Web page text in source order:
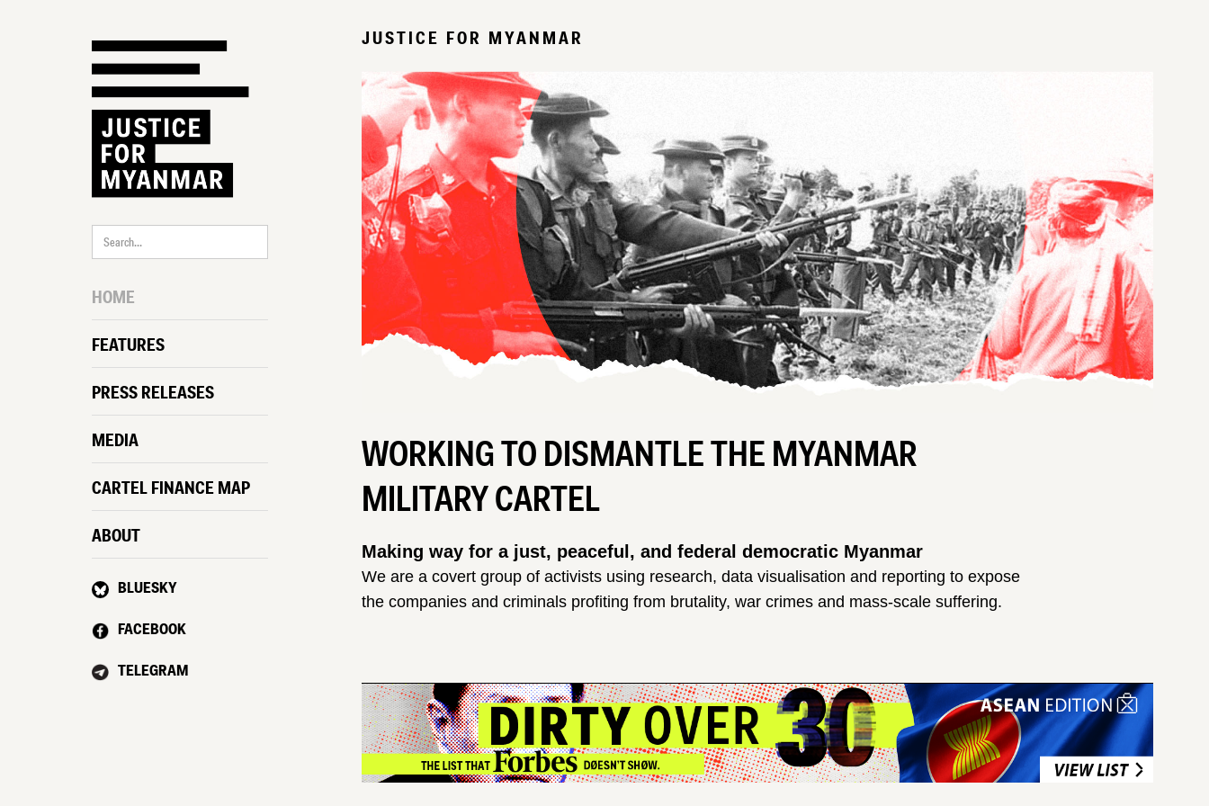
HOME
FEATURES
PRESS RELEASES
MEDIA
CARTEL FINANCE MAP
ABOUT
BLUESKY
FACEBOOK
TELEGRAM
JUSTICE FOR MYANMAR
WORKING TO DISMANTLE THE MYANMAR
MILITARY CARTEL
Making way for a just, peaceful, and federal democratic Myanmar
We are a covert group of activists using research, data visualisation and reporting to expose
the companies and criminals profiting from brutality, war crimes and mass-scale suffering.